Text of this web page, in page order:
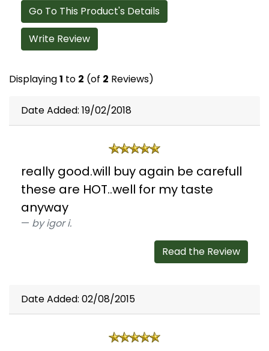
Go To This Product's Details
Write Review
Displaying1 to 2 (of 2 Reviews)
Date Added: 19/02/2018
really good.will buy again be carefull
these are HOT..well for my taste
anyway
by igor i.
Read the Review
Date Added: 02/08/2015